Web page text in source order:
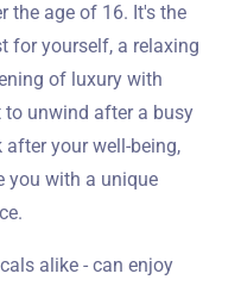
the age of 16. It's the
for yourself, a relaxing
of luxury with
unwind after a busy
your well-being,
you with a unique
alike - can enjoy